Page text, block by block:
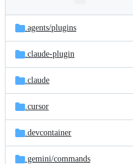
and
files
Latest
commit
.agents/plugins
.claude-plugin
.claude
.cursor
.devcontainer
.gemini/commands